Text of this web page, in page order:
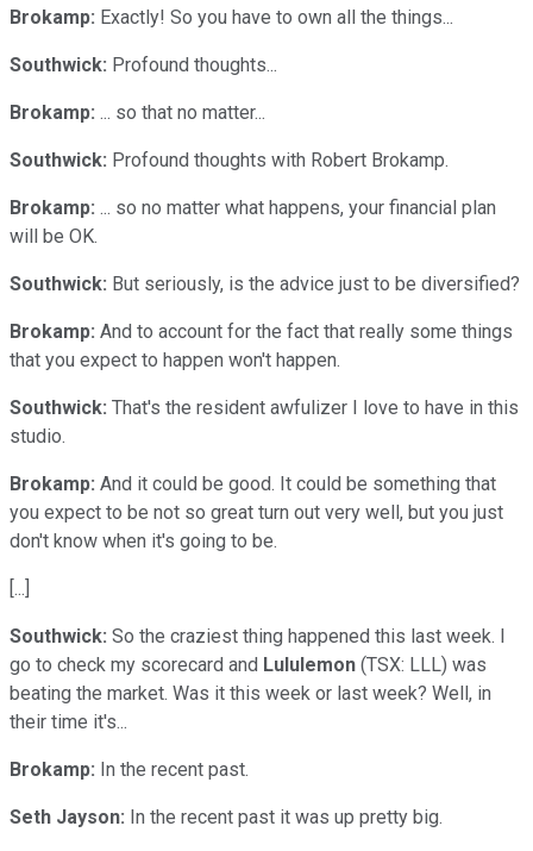
Brokamp: Exactly! So you have to own all the things...
Southwick: Profound thoughts...
Brokamp: ... so that no matter...
Southwick: Profound thoughts with Robert Brokamp.
Brokamp: ... so no matter what happens, your financial plan
will be OK.
Southwick: But seriously, is the advice just to be diversified?
Brokamp: And to account for the fact that really some things
that you expect to happen won't happen.
Southwick: That's the resident awfulizer I love to have in this
studio.
Brokamp: And it could be good. It could be something that
you expect to be not so great turn out very well, but you just
don't know when it's going to be.
[...]
Southwick: So the craziest thing happened this last week. I
go to check my scorecard and Lululemon (TSX: LLL) was
beating the market. Was it this week or last week? Well, in
their time it's...
Brokamp: In the recent past.
Seth Jayson: In the recent past it was up pretty big.